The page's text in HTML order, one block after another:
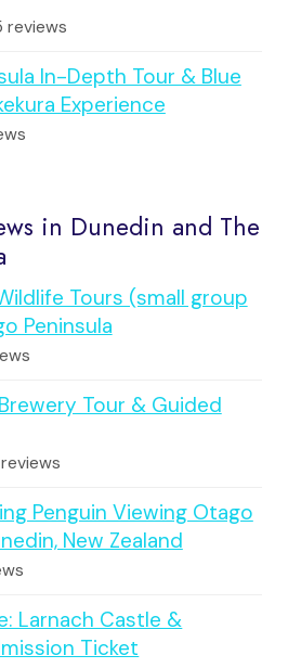
reviews
In-Depth Tour & Blue
Experience
in Dunedin and The
Tours (small group
Peninsula
Tour & Guided
Penguin Viewing Otago
New Zealand
Larnach Castle &
Ticket